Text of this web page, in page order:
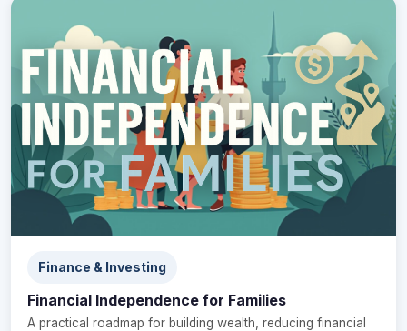
Finance & Investing
Financial Independence for Families
A practical roadmap for building wealth, reducing financial